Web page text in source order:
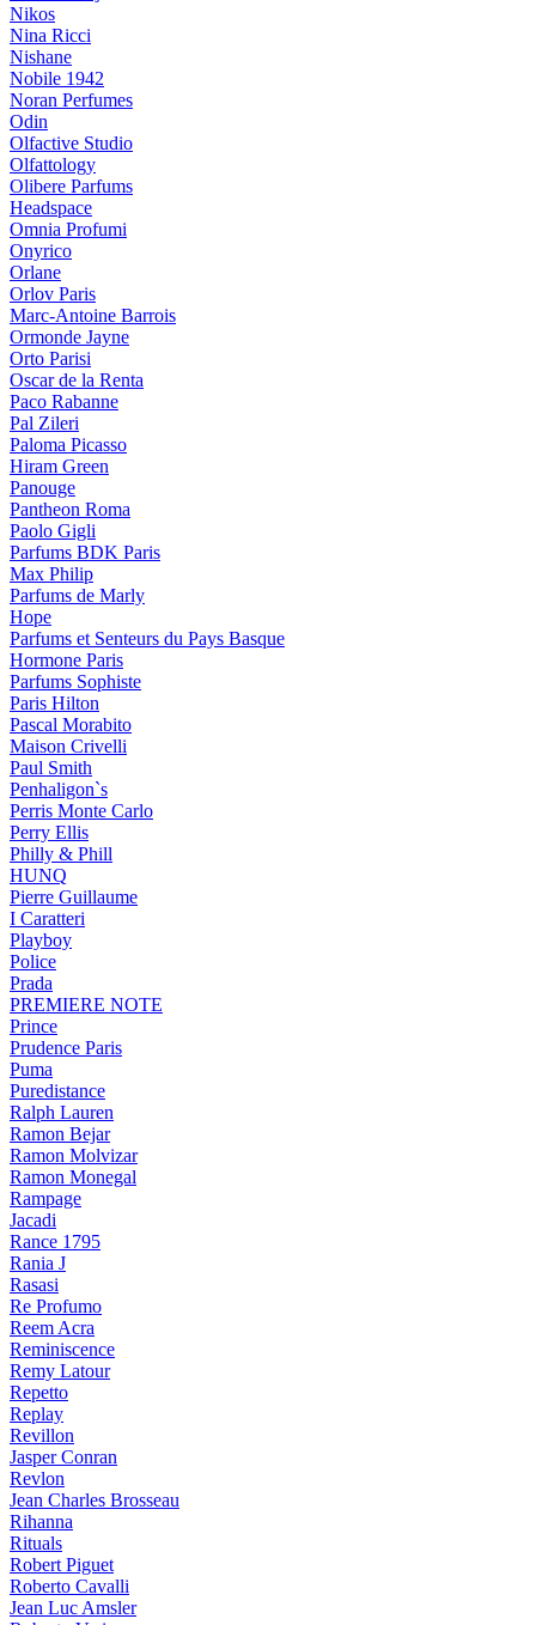
Nikos
Nina Ricci
Nishane
Nobile 1942
Noran Perfumes
Odin
Olfactive Studio
Olfattology
Olibere Parfums
Headspace
Omnia Profumi
Onyrico
Orlane
Orlov Paris
Marc-Antoine Barrois
Ormonde Jayne
Orto Parisi
Oscar de la Renta
Paco Rabanne
Pal Zileri
Paloma Picasso
Hiram Green
Panouge
Pantheon Roma
Paolo Gigli
Parfums BDK Paris
Max Philip
Parfums de Marly
Hope
Parfums et Senteurs du Pays Basque
Hormone Paris
Parfums Sophiste
Paris Hilton
Pascal Morabito
Maison Crivelli
Paul Smith
Penhaligon`s
Perris Monte Carlo
Perry Ellis
Philly & Phill
HUNQ
Pierre Guillaume
I Caratteri
Playboy
Police
Prada
PREMIERE NOTE
Prince
Prudence Paris
Puma
Puredistance
Ralph Lauren
Ramon Bejar
Ramon Molvizar
Ramon Monegal
Rampage
Jacadi
Rance 1795
Rania J
Rasasi
Re Profumo
Reem Acra
Reminiscence
Remy Latour
Repetto
Replay
Revillon
Jasper Conran
Revlon
Jean Charles Brosseau
Rihanna
Rituals
Robert Piguet
Roberto Cavalli
Jean Luc Amsler